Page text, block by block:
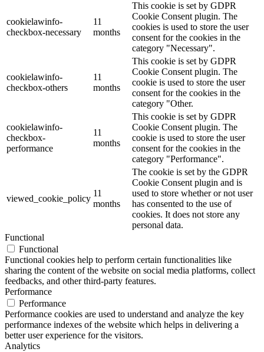
cookielawinfo-
checkbox-necessary
11
months
This cookie is set by GDPR
Cookie Consent plugin. The
cookies is used to store the user
consent for the cookies in the
category "Necessary".
cookielawinfo-
checkbox-others
11
months
This cookie is set by GDPR
Cookie Consent plugin. The
cookie is used to store the user
consent for the cookies in the
category "Other.
cookielawinfo-
checkbox-
performance
11
months
This cookie is set by GDPR
Cookie Consent plugin. The
cookie is used to store the user
consent for the cookies in the
category "Performance".
viewed_cookie_policy
11
months
The cookie is set by the GDPR
Cookie Consent plugin and is
used to store whether or not user
has consented to the use of
cookies. It does not store any
personal data.
Functional
Functional
Functional cookies help to perform certain functionalities like
sharing the content of the website on social media platforms, collect
feedbacks, and other third-party features.
Performance
Performance
Performance cookies are used to understand and analyze the key
performance indexes of the website which helps in delivering a
better user experience for the visitors.
Analytics